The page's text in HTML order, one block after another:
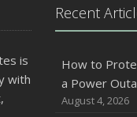
is
with
Recent
How to
a Power
August 4, 2026